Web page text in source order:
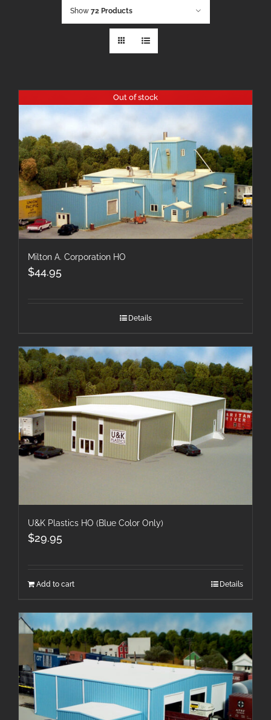
Show 72 Products
Out of stock
Milton A. Corporation HO
$44.95
Details
U&K Plastics HO (Blue Color Only)
$29.95
Add to cart Details